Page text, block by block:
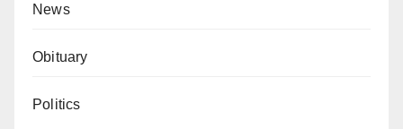
News
Obituary
Politics